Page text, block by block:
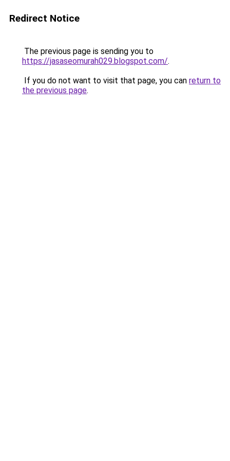
Redirect Notice
The previous page is sending you to
https://jasaseomurah029.blogspot.com/.
If you do not want to visit that page, you can return to
the previous page.